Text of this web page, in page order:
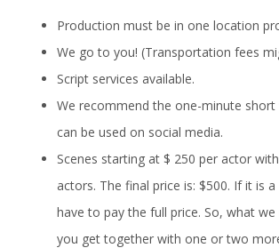
Production must be in one location
We go to you! (Transportation fees
Script services available.
We recommend the one-minute
can be used on social media.
Scenes starting at $ 250 per actor
actors. The final price is: $500. If it is
have to pay the full price. So, what
you get together with one or two